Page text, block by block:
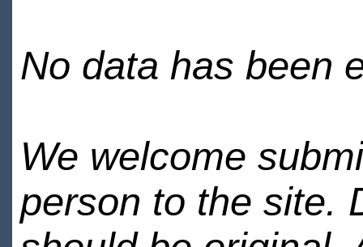
No data has been
We welcome
person to the site.